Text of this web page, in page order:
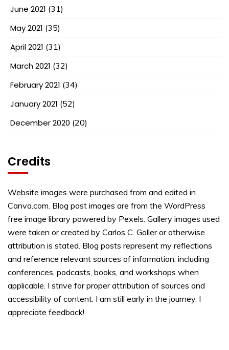
June 2021 (31)
May 2021 (35)
April 2021 (31)
March 2021 (32)
February 2021 (34)
January 2021 (52)
December 2020 (20)
Credits
Website images were purchased from and edited in
Canva.com. Blog post images are from the WordPress
free image library powered by Pexels. Gallery images used
were taken or created by Carlos C. Goller or otherwise
attribution is stated. Blog posts represent my reflections
and reference relevant sources of information, including
conferences, podcasts, books, and workshops when
applicable. I strive for proper attribution of sources and
accessibility of content. I am still early in the journey. I
appreciate feedback!